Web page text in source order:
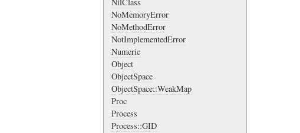
NoMemoryError
NoMethodError
NotImplementedError
Numeric
Object
ObjectSpace
ObjectSpace::WeakMap
Proc
Process
Process::GID